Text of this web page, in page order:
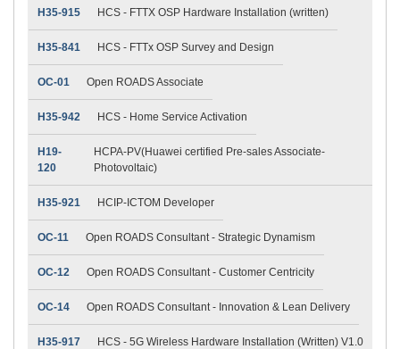
H35-915 HCS - FTTX OSP Hardware Installation (written)
H35-841 HCS - FTTx OSP Survey and Design
OC-01 Open ROADS Associate
H35-942 HCS - Home Service Activation
H19-
120
HCPA-PV(Huawei certified Pre-sales Associate-
Photovoltaic)
H35-921 HCIP-ICTOM Developer
OC-11 Open ROADS Consultant - Strategic Dynamism
OC-12 Open ROADS Consultant - Customer Centricity
OC-14 Open ROADS Consultant - Innovation & Lean Delivery
H35-917 HCS - 5G Wireless Hardware Installation (Written) V1.0